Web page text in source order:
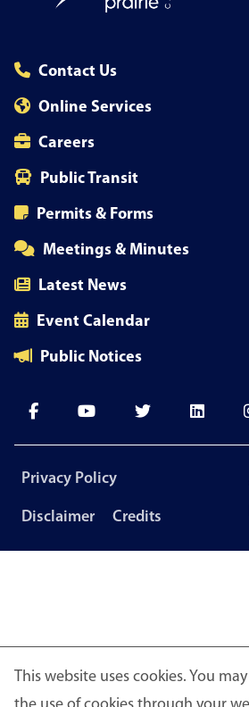
This website uses cookies. You
Contact Us
Online Services
Careers
Public Transit
Permits & Forms
Meetings & Minutes
Latest News
Event Calendar
Public Notices
Footer
Privacy Policy
Disclaimer Credits